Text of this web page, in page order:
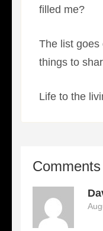
filled me?
The list
things to
Life to the
Comments